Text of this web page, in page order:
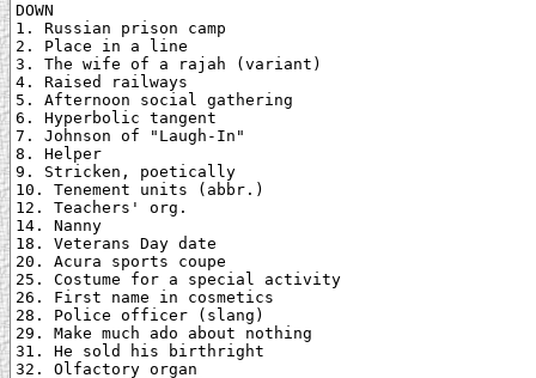
DOWN
1. Russian prison camp
2. Place in a line
3. The wife of a rajah (variant)
4. Raised railways
5. Afternoon social gathering
6. Hyperbolic tangent
7. Johnson of "Laugh-In"
8. Helper
9. Stricken, poetically
10. Tenement units (abbr.)
12. Teachers' org.
14. Nanny
18. Veterans Day date
20. Acura sports coupe
25. Costume for a special activity
26. First name in cosmetics
28. Police officer (slang)
29. Make much ado about nothing
31. He sold his birthright
32. Olfactory organ